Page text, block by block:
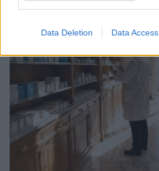
Data Deletion Data Access